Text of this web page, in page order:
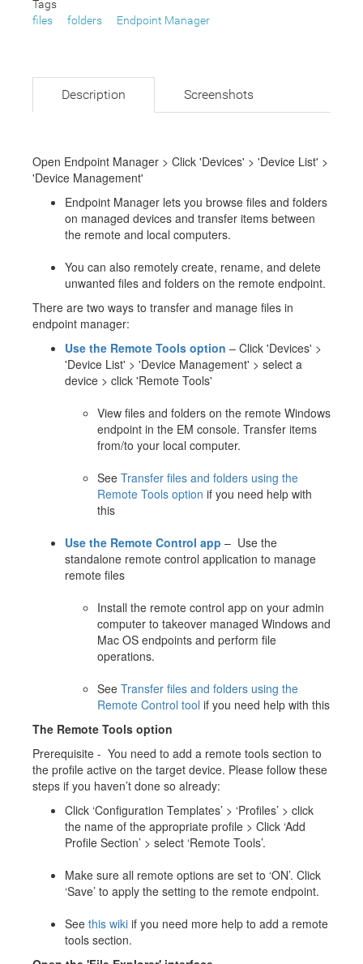
Tags
files
folders Endpoint Manager
Description Screenshots
Open Endpoint Manager > Click 'Devices' > 'Device List' >
'Device Management'
Endpoint Manager lets you browse files and folders
on managed devices and transfer items between
the remote and local computers.
You can also remotely create, rename, and delete
unwanted files and folders on the remote endpoint.
There are two ways to transfer and manage files in
endpoint manager:
Use the Remote Tools option – Click 'Devices' >
'Device List' > 'Device Management' > select a
device > click 'Remote Tools'
View files and folders on the remote Windows
endpoint in the EM console. Transfer items
from/to your local computer.
See Transfer files and folders using the
Remote Tools option if you need help with
this
Use the Remote Control app – Use the
standalone remote control application to manage
remote files
Install the remote control app on your admin
computer to takeover managed Windows and
Mac OS endpoints and perform file
operations.
See Transfer files and folders using the
Remote Control tool if you need help with this
The Remote Tools option
Prerequisite - You need to add a remote tools section to
the profile active on the target device. Please follow these
steps if you haven’t done so already:
Click ‘Configuration Templates’ > ‘Profiles’ > click
the name of the appropriate profile > Click ‘Add
Profile Section’ > select ‘Remote Tools’.
Make sure all remote options are set to ‘ON’. Click
‘Save’ to apply the setting to the remote endpoint.
See this wiki if you need more help to add a remote
tools section.